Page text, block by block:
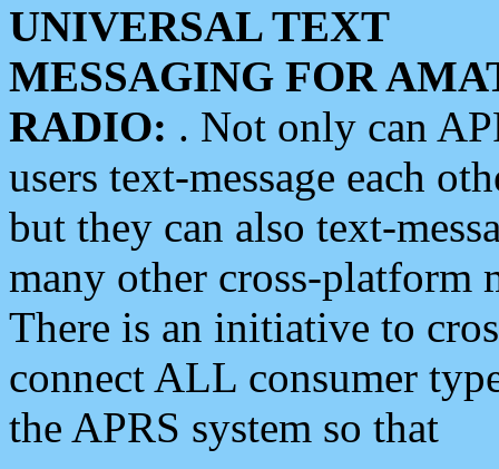
UNIVERSAL TEXT
MESSAGING FOR
RADIO: . Not only can
users text-message each
but they can also text-
many other cross-platform
There is an initiative to
connect ALL consumer
the APRS system so that